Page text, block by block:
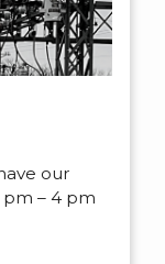
our
– 4 pm